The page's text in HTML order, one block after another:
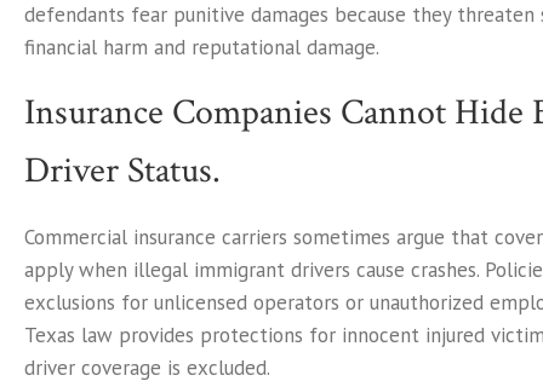
defendants fear punitive damages because they threaten
financial harm and reputational damage.
Insurance Companies Cannot Hide
Driver Status.
Commercial insurance carriers sometimes argue that
apply when illegal immigrant drivers cause crashes.
exclusions for unlicensed operators or unauthorized
Texas law provides protections for innocent injured
driver coverage is excluded.